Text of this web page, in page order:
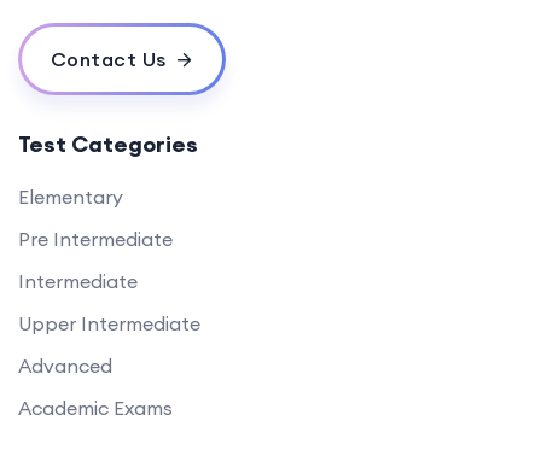
Contact Us
Test Categories
Elementary
Pre Intermediate
Intermediate
Upper Intermediate
Advanced
Academic Exams